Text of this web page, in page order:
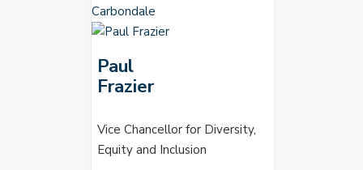
Paul
Frazier
Vice Chancellor for Diversity,
Equity and Inclusion